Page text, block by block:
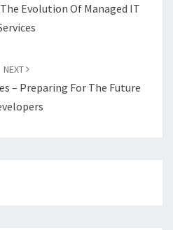
Evolution Of Managed IT
NEXT
– Preparing For The Future